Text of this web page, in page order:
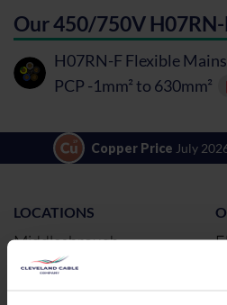
Our 450/750V H07RN-
H07RN-F Flexible
PCP -1mm² to 630mm²
Copper Price July
LOCATIONS
Middlesbrough
Newcastle